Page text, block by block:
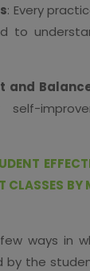
: Every
to
and
CLASSES BY
ways in
by the